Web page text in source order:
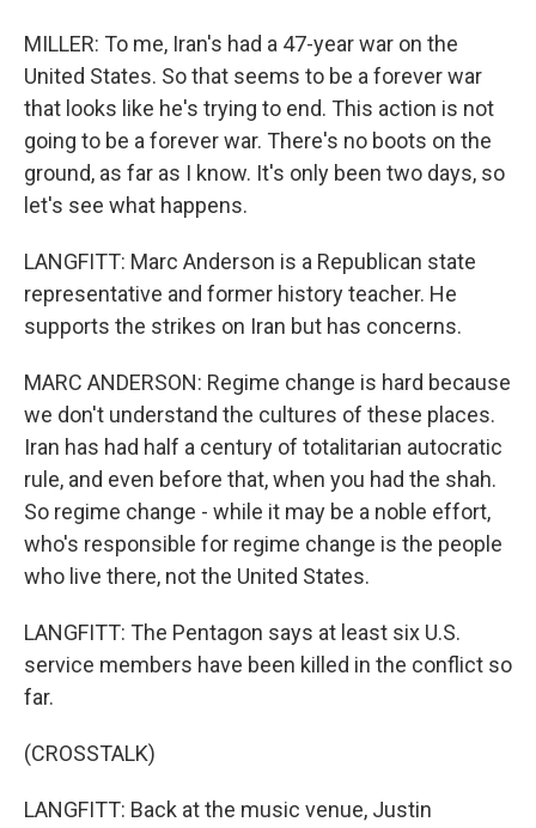
MILLER: To me, Iran's had a 47-year war on the
United States. So that seems to be a forever war
that looks like he's trying to end. This action is not
going to be a forever war. There's no boots on the
ground, as far as I know. It's only been two days, so
let's see what happens.
LANGFITT: Marc Anderson is a Republican state
representative and former history teacher. He
supports the strikes on Iran but has concerns.
MARC ANDERSON: Regime change is hard because
we don't understand the cultures of these places.
Iran has had half a century of totalitarian autocratic
rule, and even before that, when you had the shah.
So regime change - while it may be a noble effort,
who's responsible for regime change is the people
who live there, not the United States.
LANGFITT: The Pentagon says at least six U.S.
service members have been killed in the conflict so
far.
(CROSSTALK)
LANGFITT: Back at the music venue, Justin